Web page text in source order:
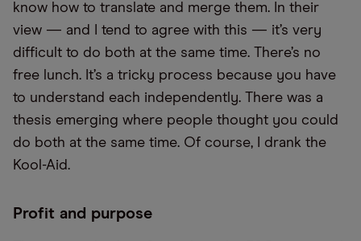
know how to translate and merge them. In their
view — and I tend to agree with this — it’s very
difficult to do both at the same time. There’s no
free lunch. It’s a tricky process because you have
to understand each independently. There was a
thesis emerging where people thought you could
do both at the same time. Of course, I drank the
Kool-Aid.
Profit and purpose